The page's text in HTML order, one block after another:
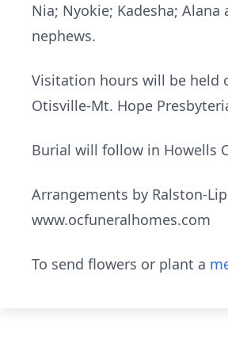
Nia; Nyokie; Kadesha;
nephews.
Visitation hours will be held
Otisville-Mt. Hope
Burial will follow in Howells
Arrangements by Ralston-
www.ocfuneralhomes.com
To send flowers or plant a